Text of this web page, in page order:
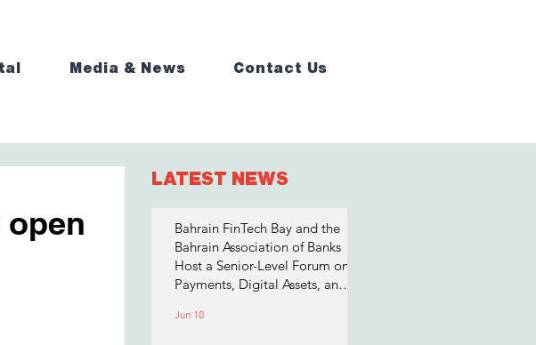
Media & News Contact Us
LATEST NEWS
Bahrain FinTech Bay and the
Bahrain Association of Banks
Host a Senior-Level Forum on
Payments, Digital Assets, and
Sector
Jun 10